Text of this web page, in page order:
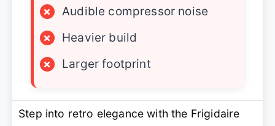
×
Audible compressor noise
×
Heavier build
×
Larger footprint
Step into retro elegance with the Frigidaire